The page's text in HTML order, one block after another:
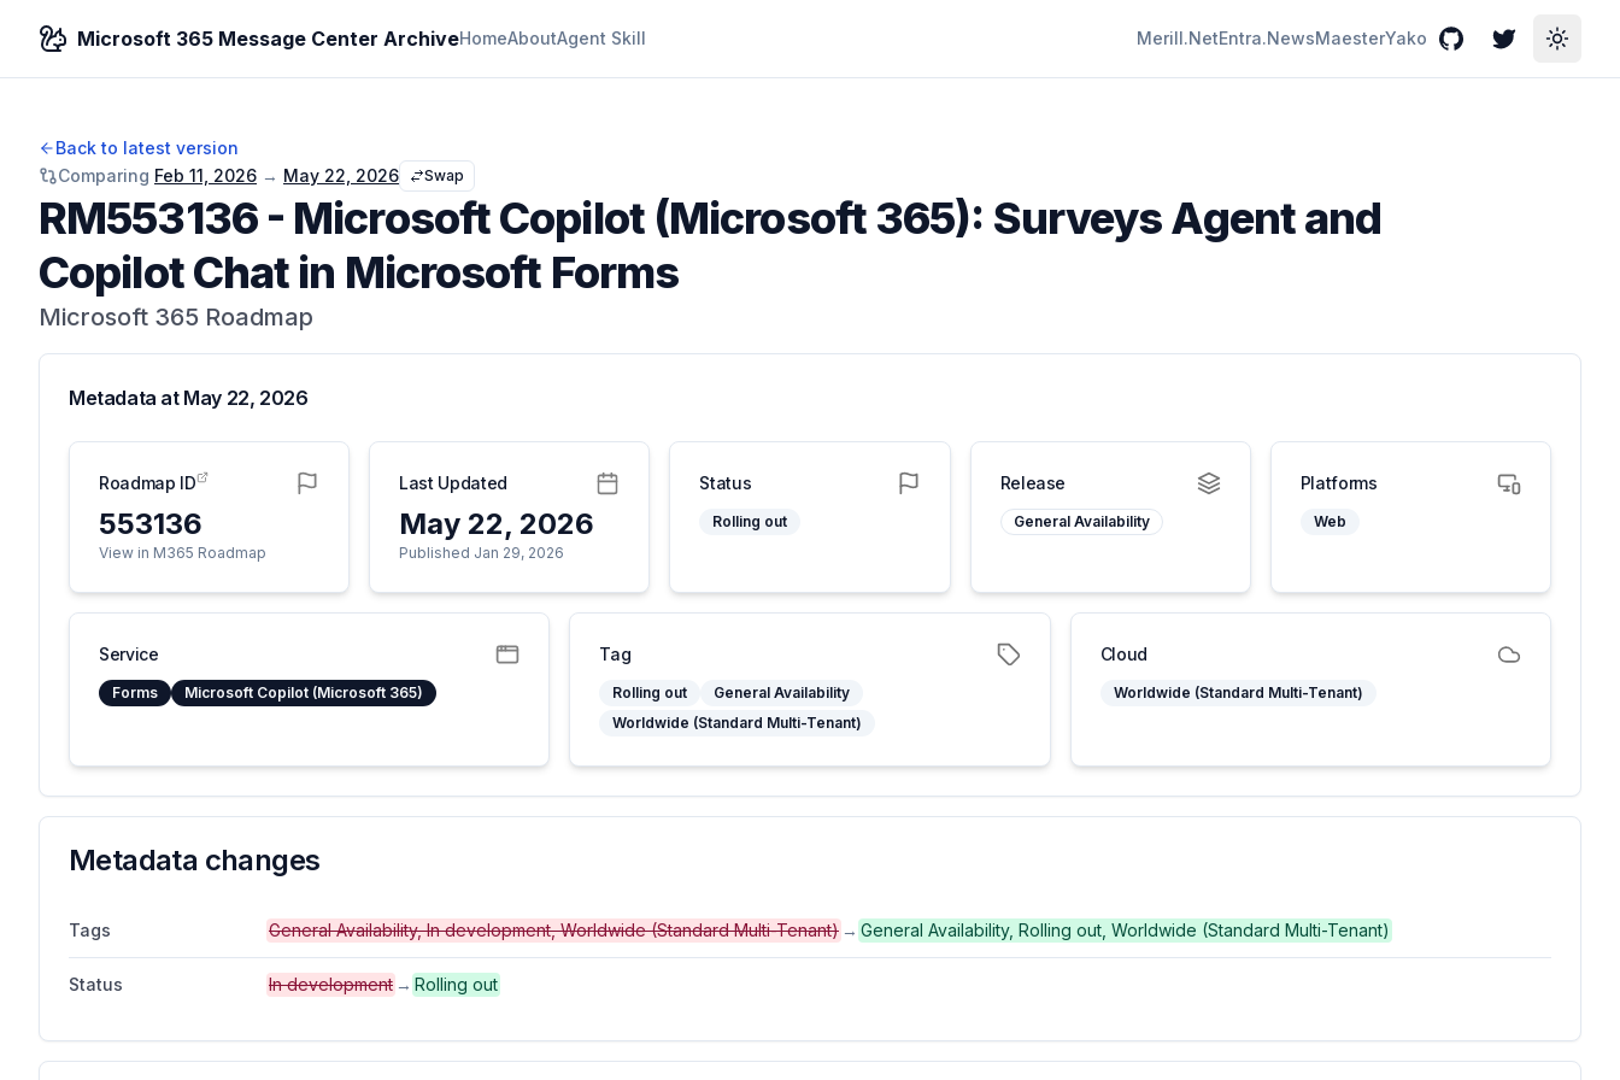
Microsoft 365 Message Center ArchiveHomeAboutAgent Skill Merill.NetEntra.NewsMaesterYako GitHubTwitterToggle
Back to latest version
Comparing Feb 11, 2026 → May 22, 2026 Swap
RM553136- Microsoft Copilot (Microsoft 365): Surveys Agent and
Copilot Chat in Microsoft Forms
Microsoft 365 Roadmap
Metadata at May 22, 2026
Roadmap ID
553136
View in M365 Roadmap
Last Updated
May 22, 2026
Published Jan 29, 2026
Status
Rolling out
Release
General Availability
Platforms
Web
Service
Forms Microsoft Copilot (Microsoft 365)
Tag
Rolling out
General Availability
Worldwide (Standard Multi-Tenant)
Cloud
Worldwide (Standard Multi-Tenant)
Metadata changes
Tags General Availability, In development, Worldwide (Standard Multi-Tenant) → General Availability, Rolling out, Worldwide (Standard Multi-Tenant)
Status In development → Rolling out